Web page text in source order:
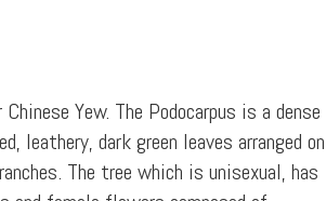
Yew. The Podocarpus is a dense
leathery, dark green leaves arranged on
The tree which is unisexual, has